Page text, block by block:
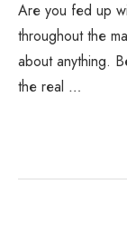
Are you fed up
throughout the
about anything.
the real …